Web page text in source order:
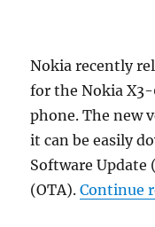
Nokia recently
for the Nokia X3-
phone. The new
it can be easily
Software
(OTA).Continue